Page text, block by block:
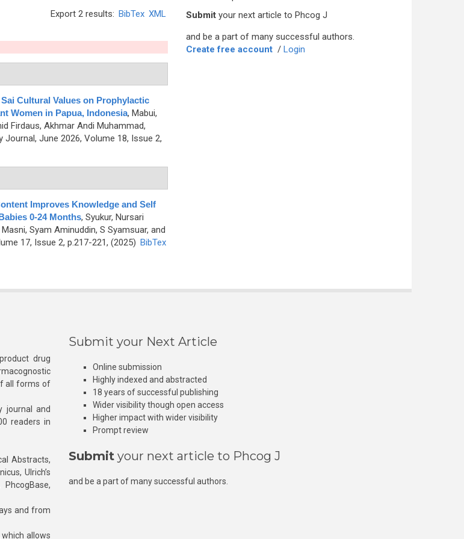
Export 2 results: BibTex XML
Cultural Values on Prophylactic
Women in Papua, Indonesia, Mabui,
Firdaus, Akhmar Andi Muhammad,
June 2026, Volume 18, Issue 2,
Improves Knowledge and Self
0-24 Months, Syukur, Nursari
Syam Aminuddin, S Syamsuar, and
17, Issue 2, p.217-221, (2025) BibTex
Submit your next article to Phcog J
and be a part of many successful authors.
Create free account / Login
drug
all forms of
journal and
readers in
Abstracts,
Ulrich’s
and from
allows
Submit your Next Article
Online submission
Highly indexed and abstracted
18 years of successful publishing
Wider visibility though open access
Higher impact with wider visibility
Prompt review
Submit your next article to Phcog J
and be a part of many successful authors.